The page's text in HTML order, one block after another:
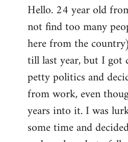
to
Welcome
libcom.org
Hello. 24 year old
not find too many
here from the
till last year, but I got
petty politics and
from work, even
years into it. I was
some time and